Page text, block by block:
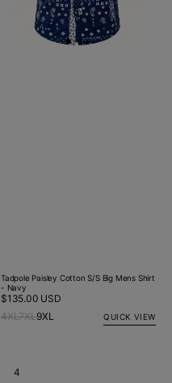
Tadpole Paisley Cotton S/S Big Mens Shirt
- Navy
Regular
price
$135.00 USD
4XL7XL9XL QUICK VIEW
4